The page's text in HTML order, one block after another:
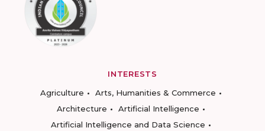
INTERESTS
Agriculture
Arts, Humanities & Commerce
Architecture
Artificial Intelligence
Artificial Intelligence and Data Science